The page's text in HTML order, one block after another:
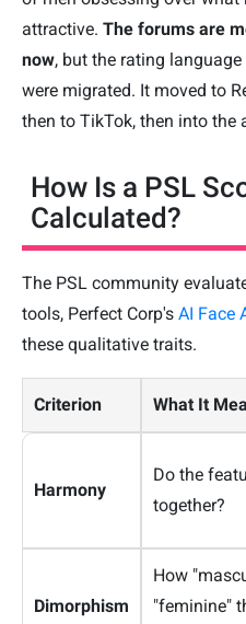
attractive. The forums are
now, but the rating
were migrated. It moved to
then to TikTok, then into the
How Is a PSL
Calculated?
The PSL community
tools, Perfect Corp's AI Face
these qualitative traits.
Criterion What It
Harmony
Do the
together?
Dimorphism
How
"feminine"